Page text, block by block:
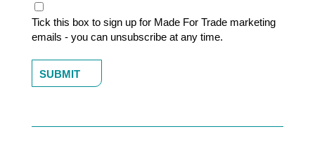
Marketing
Tick this box to sign up for Made For Trade marketing
emails - you can unsubscribe at any time.